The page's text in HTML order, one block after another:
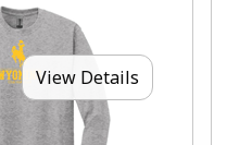
View Details